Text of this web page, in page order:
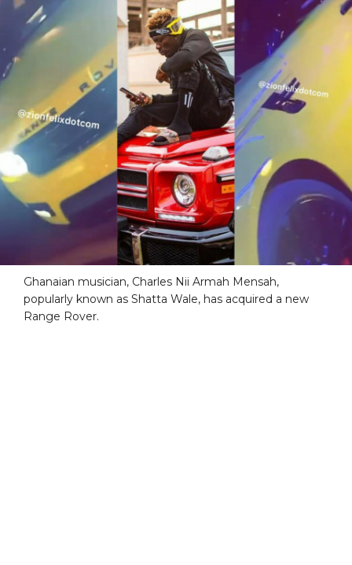
Ghanaian musician, Charles Nii Armah Mensah,
popularly known as Shatta Wale, has acquired a new
Range Rover.